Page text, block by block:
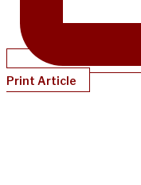
Print Article